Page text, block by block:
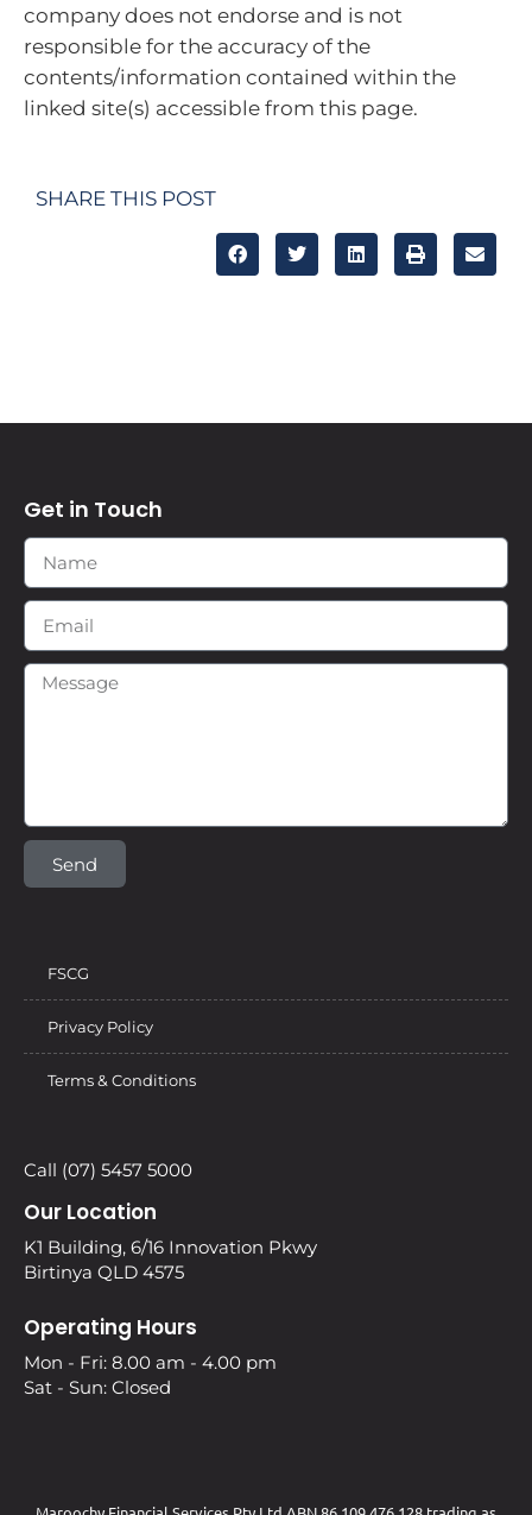
company does not endorse and is not
responsible for the accuracy of the
contents/information contained within the
linked site(s) accessible from this page.
SHARE THIS POST
Get in Touch
Send
FSCG
Privacy Policy
Terms & Conditions
Call (07) 5457 5000
Our Location
K1 Building, 6/16 Innovation Pkwy
Birtinya QLD 4575
Operating Hours
Mon - Fri: 8.00 am - 4.00 pm
Sat - Sun: Closed